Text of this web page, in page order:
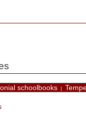
schoolbooks |